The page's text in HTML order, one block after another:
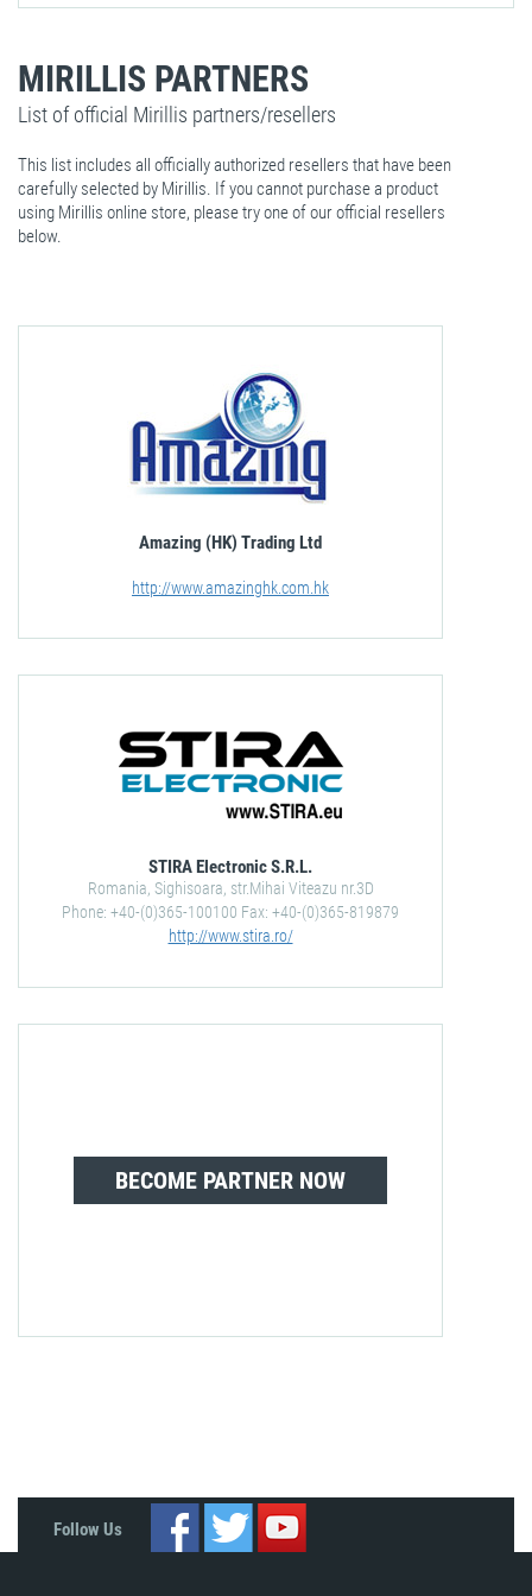
MIRILLIS PARTNERS
List of official Mirillis partners/resellers
This list includes all officially authorized resellers that have been
carefully selected by Mirillis. If you cannot purchase a product
using Mirillis online store, please try one of our official resellers
below.
Amazing (HK) Trading Ltd
http://www.amazinghk.com.hk
STIRA Electronic S.R.L.
Romania, Sighisoara, str.Mihai Viteazu nr.3D
Phone: +40-(0)365-100100 Fax: +40-(0)365-819879
http://www.stira.ro/
BECOME PARTNER NOW
Follow Us